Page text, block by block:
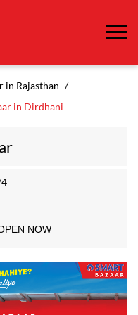
in Rajasthan
in Dirdhani
NOW